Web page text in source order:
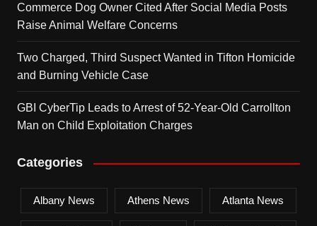
Commerce Dog Owner Cited After Social Media Posts
Raise Animal Welfare Concerns
Two Charged, Third Suspect Wanted in Tifton Homicide
and Burning Vehicle Case
GBI CyberTip Leads to Arrest of 52-Year-Old Carrollton
Man on Child Exploitation Charges
Categories
Albany News Athens News Atlanta News